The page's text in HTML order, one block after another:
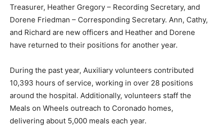
Treasurer, Heather Gregory – Recording Secretary, and
Dorene Friedman – Corresponding Secretary. Ann, Cathy,
and Richard are new officers and Heather and Dorene
have returned to their positions for another year.
During the past year, Auxiliary volunteers contributed
10,393 hours of service, working in over 28 positions
around the hospital. Additionally, volunteers staff the
Meals on Wheels outreach to Coronado homes,
delivering about 5,000 meals each year.